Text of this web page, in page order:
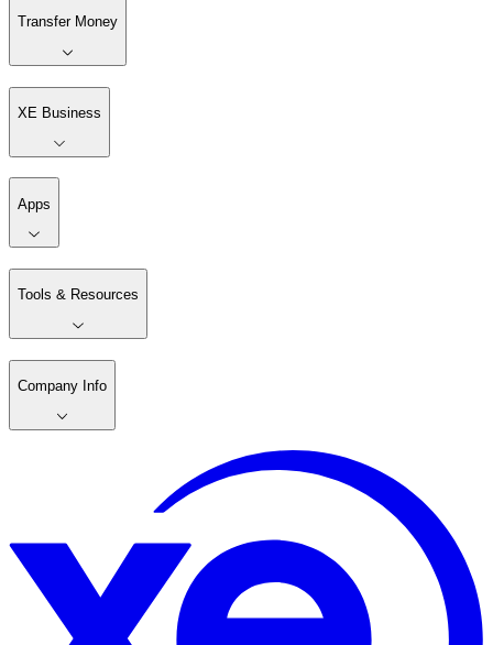
Transfer Money
XE Business
Apps
Tools & Resources
Company Info